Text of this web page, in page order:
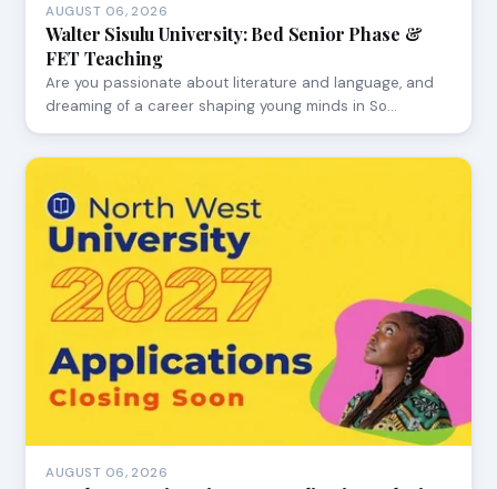
AUGUST 06, 2026
Walter Sisulu University: Bed Senior Phase &
FET Teaching
Are you passionate about literature and language, and
dreaming of a career shaping young minds in So…
AUGUST 06, 2026